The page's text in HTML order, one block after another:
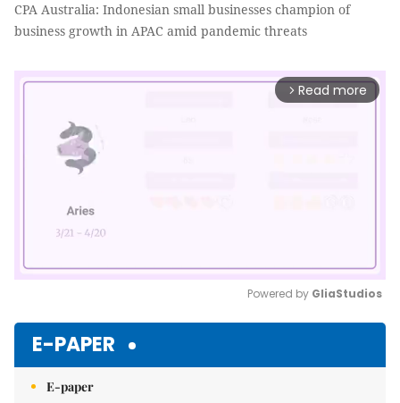
CPA Australia: Indonesian small businesses champion of
business growth in APAC amid pandemic threats
arrow_forward_ios Read more
Powered by GliaStudios
E-PAPER
E-paper